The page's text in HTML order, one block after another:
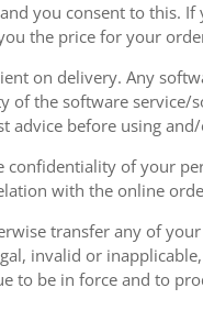
you consent to this.
the price for your
on delivery. Any
of the software
advice before using
of your
with the online
transfer any of
invalid or
to be in force and to